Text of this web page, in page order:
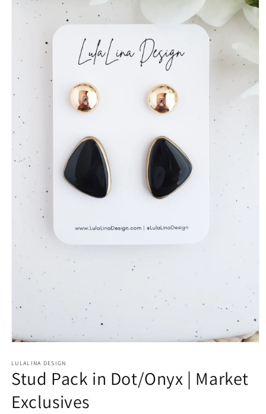
1
in
modal
LULALINA DESIGN
Stud Pack in Dot/Onyx | Market
Exclusives